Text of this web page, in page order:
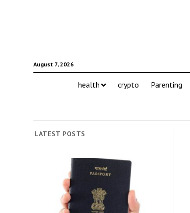
August 7, 2026
health crypto Parenting
LATEST POSTS